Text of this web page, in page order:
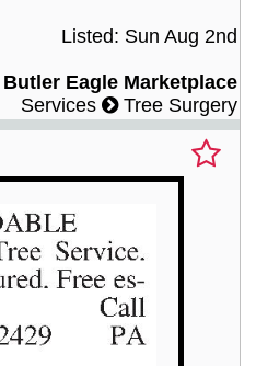
Listed: Sun Aug 2nd
Butler Eagle Marketplace
Services
Tree Surgery